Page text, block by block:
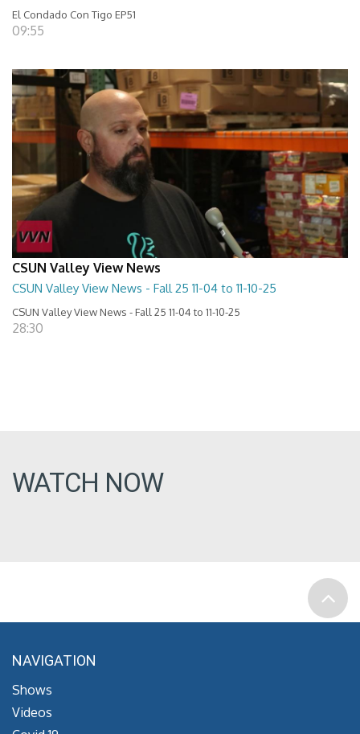
El Condado Con Tigo EP51
09:55
CSUN Valley View News
CSUN Valley View News - Fall 25 11-04 to 11-10-25
CSUN Valley View News - Fall 25 11-04 to 11-10-25
28:30
WATCH NOW
NAVIGATION
Shows
Videos